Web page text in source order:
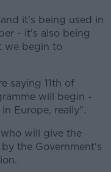
it's being used in
- it's also being
we begin to
saying 11th of
will begin -
Europe, really".
will give the
by the Government's